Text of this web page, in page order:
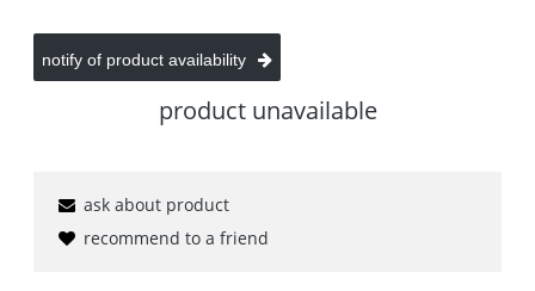
notify of product availability
product unavailable
ask about product
recommend to a friend